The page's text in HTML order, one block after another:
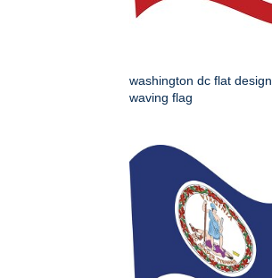
washington dc flat design
waving flag